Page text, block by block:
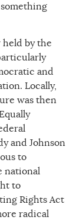
by the
and
Locally,
was then
and Johnson
to
national
to
Rights Act
radical